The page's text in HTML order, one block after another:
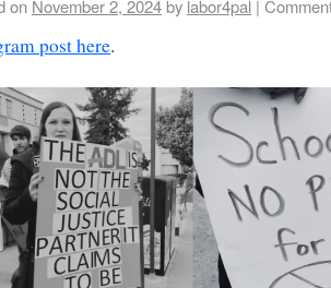
on November 2, 2024by labor4pal |
post here.